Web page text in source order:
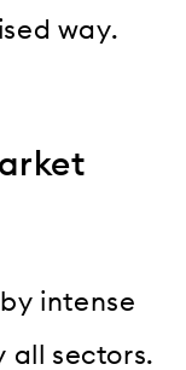
way.
intense
all sectors.